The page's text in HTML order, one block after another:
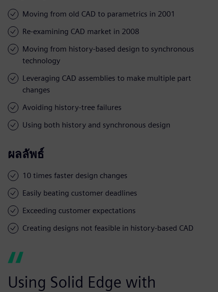
Moving from old CAD to parametrics in 2001
Re-examining CAD market in 2008
Moving from history-based design to synchronous
technology
Leveraging CAD assemblies to make multiple part
changes
Avoiding history-tree failures
Using both history and synchronous design
ผลลัพธ์
10 times faster design changes
Easily beating customer deadlines
Exceeding customer expectations
Creating designs not feasible in history-based CAD
Using Solid Edge with